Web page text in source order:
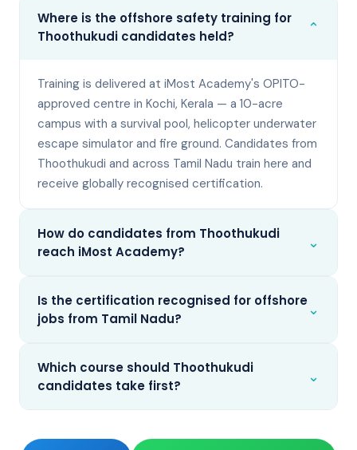
Where is the offshore safety training for
Thoothukudi candidates held?
⌄
Training is delivered at iMost Academy's OPITO-
approved centre in Kochi, Kerala — a 10-acre
campus with a survival pool, helicopter underwater
escape simulator and fire ground. Candidates from
Thoothukudi and across Tamil Nadu train here and
receive globally recognised certification.
How do candidates from Thoothukudi
reach iMost Academy?
⌄
Is the certification recognised for offshore
jobs from Tamil Nadu?
⌄
Which course should Thoothukudi
candidates take first?
⌄